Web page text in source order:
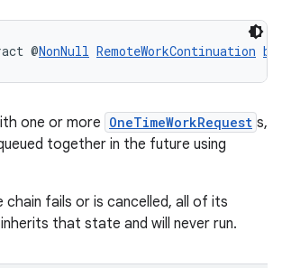
@NonNull RemoteWorkContinuation
one or more OneTimeWorkRequest s,
together in the future using
chain fails or is cancelled, all of its
that state and will never run.